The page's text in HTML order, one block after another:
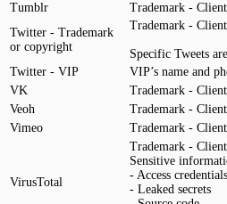
Tumblr
Trademark -
Twitter - Trademark
or copyright
Trademark -
Specific Tweets
Twitter - VIP VIP’s name and
VK
Trademark -
Veoh
Trademark -
Vimeo
Trademark -
VirusTotal
Trademark -
Sensitive
- Access
- Leaked secrets